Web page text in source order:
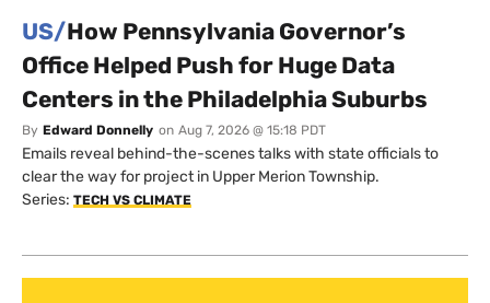
US/How Pennsylvania Governor’s
Office Helped Push for Huge Data
Centers in the Philadelphia Suburbs
By Edward Donnelly on Aug 7, 2026 @ 15:18 PDT
Emails reveal behind-the-scenes talks with state officials to
clear the way for project in Upper Merion Township.
Series: TECH VS CLIMATE